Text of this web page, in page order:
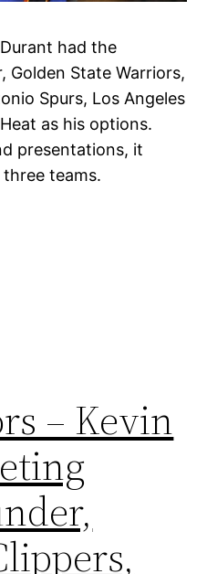
had the
Golden State Warriors,
Spurs, Los Angeles
as his options.
presentations, it
teams.
– Kevin